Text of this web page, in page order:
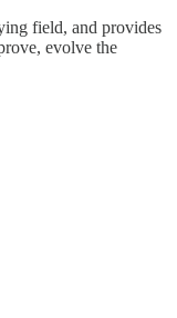
field, and provides
evolve the